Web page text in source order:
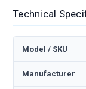
Technical
Model / SKU
Manufacturer